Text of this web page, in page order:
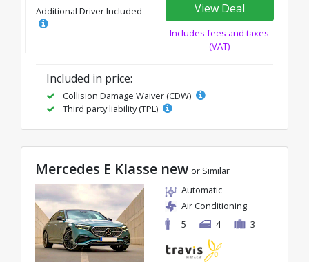
Additional Driver Included View Deal
Includes fees and taxes
(VAT)
Included in price:
Collision Damage Waiver (CDW)
Third party liability (TPL)
Mercedes E Klasse new or Similar
Automatic
Air Conditioning
5
4 3